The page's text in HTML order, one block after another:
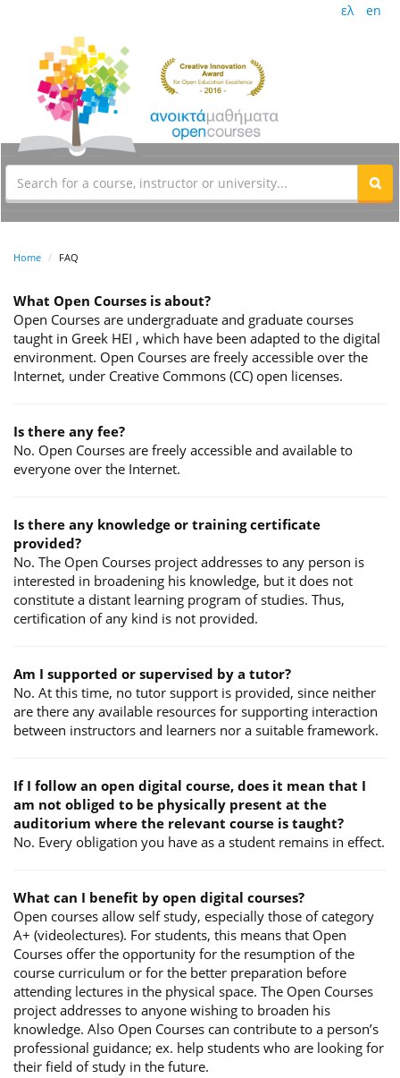
ελ en
Home FAQ
What Open Courses is about?
Open Courses are undergraduate and graduate courses
taught in Greek HEI , which have been adapted to the digital
environment. Open Courses are freely accessible over the
Internet, under Creative Commons (CC) open licenses.
Is there any fee?
No. Open Courses are freely accessible and available to
everyone over the Internet.
Is there any knowledge or training certificate
provided?
No. The Open Courses project addresses to any person is
interested in broadening his knowledge, but it does not
constitute a distant learning program of studies. Thus,
certification of any kind is not provided.
Am I supported or supervised by a tutor?
No. At this time, no tutor support is provided, since neither
are there any available resources for supporting interaction
between instructors and learners nor a suitable framework.
If I follow an open digital course, does it mean that I
am not obliged to be physically present at the
auditorium where the relevant course is taught?
No. Every obligation you have as a student remains in effect.
What can I benefit by open digital courses?
Open courses allow self study, especially those of category
A+ (videolectures). For students, this means that Open
Courses offer the opportunity for the resumption of the
course curriculum or for the better preparation before
attending lectures in the physical space. The Open Courses
project addresses to anyone wishing to broaden his
knowledge. Also Open Courses can contribute to a person’s
professional guidance; ex. help students who are looking for
their field of study in the future.